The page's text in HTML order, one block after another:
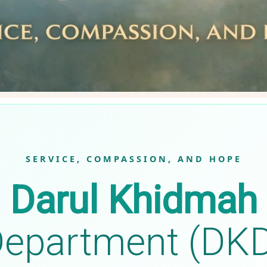
SERVICE, COMPASSION, AND HOPE
Darul Khidmah